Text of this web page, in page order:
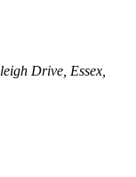
Drive, Essex,